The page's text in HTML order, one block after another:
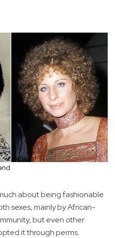
about being fashionable
sexes, mainly by African-
but even other
it through perms.